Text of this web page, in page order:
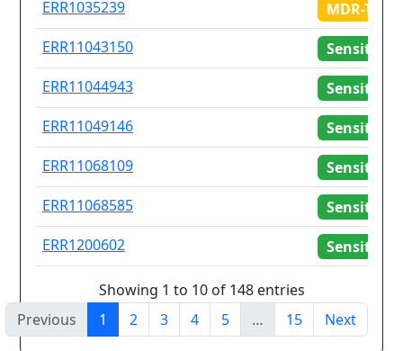
ERR1035239
MDR-TB
ERR11043150
Sensitive
ERR11044943
Sensitive
ERR11049146
Sensitive
ERR11068109
Sensitive
ERR11068585
Sensitive
ERR1200602
Sensitive
Showing 1 to 10 of 148 entries
Previous
1 2 3 4 5 … 15 Next